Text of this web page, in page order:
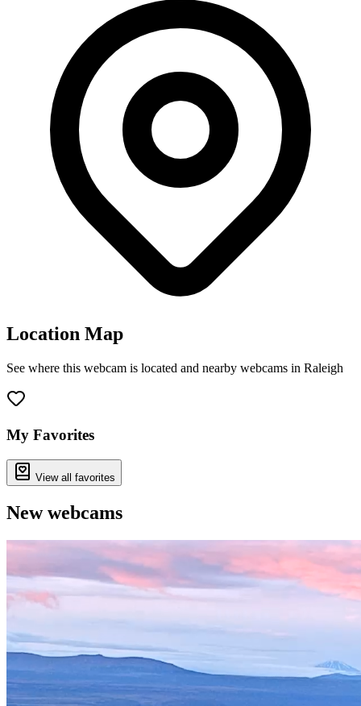
Location Map
See where this webcam is located and nearby webcams in Raleigh
−
My Favorites
View all favorites
New webcams